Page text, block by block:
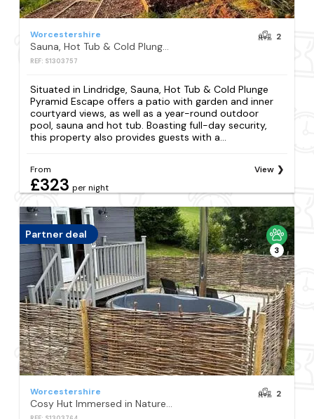
Worcestershire
Sauna, Hot Tub & Cold Plunge Pyramid Escape
REF: S1303757
2
Situated in Lindridge, Sauna, Hot Tub & Cold Plunge
Pyramid Escape offers a patio with garden and inner
courtyard views, as well as a year-round outdoor
pool, sauna and hot tub. Boasting full-day security,
this property also provides guests with a...
From
£323 per night
View
Partner deal
3
Worcestershire 2